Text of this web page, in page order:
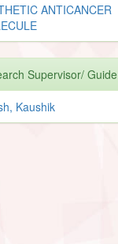
ANTICANCER
Supervisor/ Guide
Kaushik